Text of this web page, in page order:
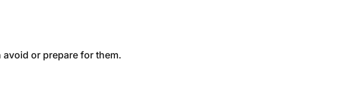
or prepare for them.